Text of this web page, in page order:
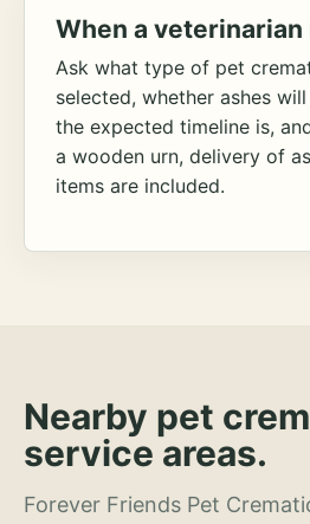
When a
Ask what type of pet
selected, whether ashes
the expected timeline is,
a wooden urn, delivery of
items are included.
Nearby pet
service areas.
Forever Friends Pet